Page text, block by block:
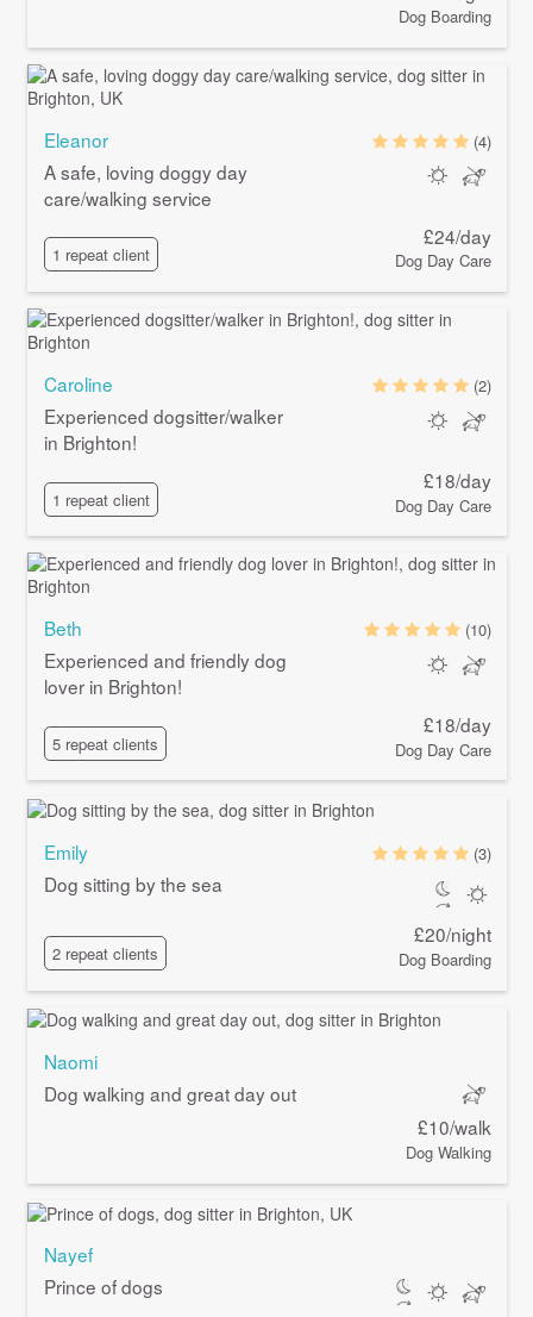
Dog Boarding
Eleanor
A safe, loving doggy day
care/walking service
1 repeat client
(4)
£24/day
Dog Day Care
Caroline
Experienced dogsitter/walker
in Brighton!
1 repeat client
(2)
£18/day
Dog Day Care
Beth
Experienced and friendly dog
lover in Brighton!
5 repeat clients
(10)
£18/day
Dog Day Care
Emily
Dog sitting by the sea
2 repeat clients
(3)
£20/night
Dog Boarding
Naomi
Dog walking and great day out
£10/walk
Dog Walking
Nayef
Prince of dogs